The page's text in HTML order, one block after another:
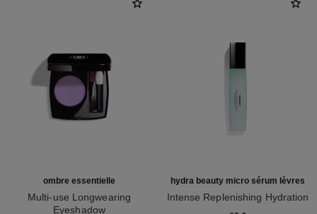
ombre essentielle
Multi-use Longwearing
Eyeshadow
hydra beauty micro sérum lèvres
Intense Replenishing Hydration